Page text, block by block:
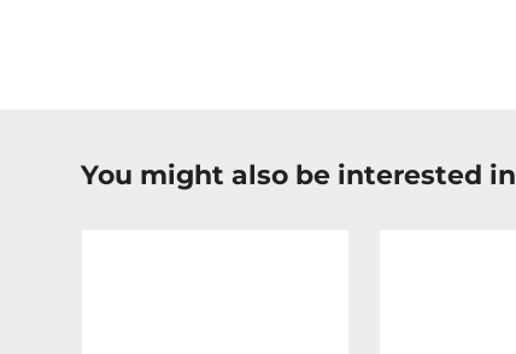
You might also be interested in